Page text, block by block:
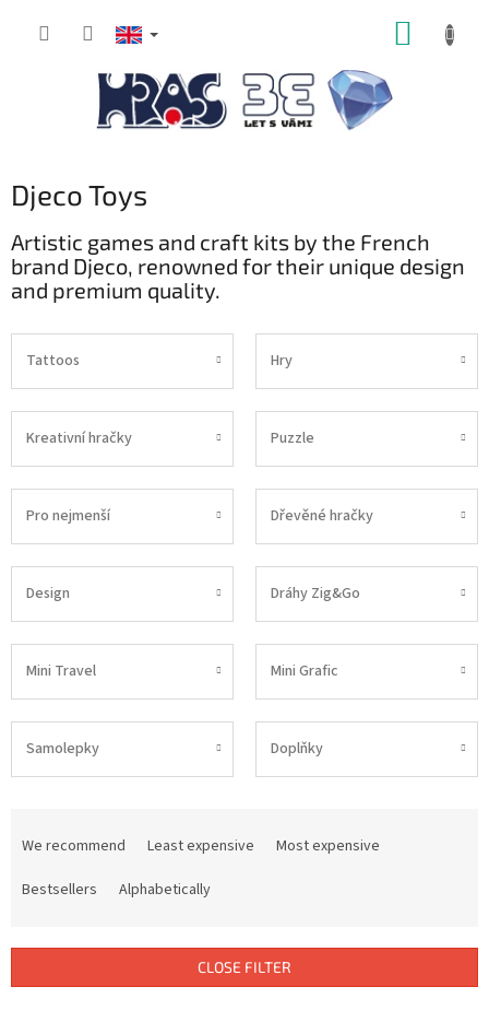
Djeco Toys
Artistic games and craft kits by the French
brand Djeco, renowned for their unique design
and premium quality.
Tattoos Hry
Kreativní hračky Puzzle
Pro nejmenší Dřevěné hračky
Design Dráhy Zig&Go
Mini Travel Mini Grafic
Samolepky Doplňky
s
We recommend Least expensive
Most expensive
Bestsellers
Alphabetically
CLOSE FILTER